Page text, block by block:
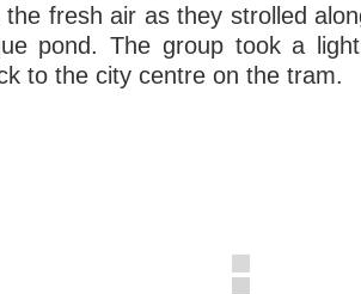
the fresh air as they strolled
pond. The group took a
to the city centre on the tram.